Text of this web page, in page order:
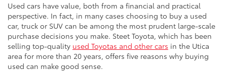
Used cars have value, both from a financial and practical
perspective. In fact, in many cases choosing to buy a used
car, truck or SUV can be among the most prudent large-scale
purchase decisions you make. Steet Toyota, which has been
selling top-quality used Toyotas and other cars in the Utica
area for more than 20 years, offers five reasons why buying
used can make good sense.